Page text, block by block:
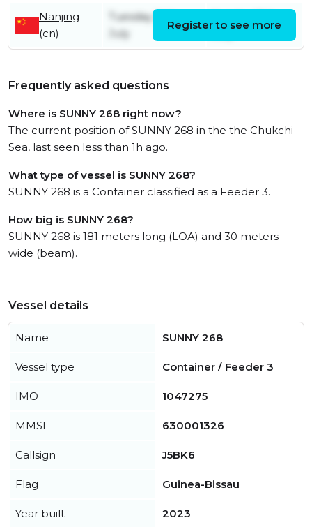
Nanjing
(cn)
Tuesday 14th
July
Register to see more
Frequently asked questions
Where is SUNNY 268 right now?
The current position of SUNNY 268 in the the Chukchi
Sea, last seen less than 1h ago.
What type of vessel is SUNNY 268?
SUNNY 268 is a Container classified as a Feeder 3.
How big is SUNNY 268?
SUNNY 268 is 181 meters long (LOA) and 30 meters
wide (beam).
Vessel details
Name SUNNY 268
Vessel type Container / Feeder 3
IMO 1047275
MMSI 630001326
Callsign J5BK6
Flag Guinea-Bissau
Year built 2023